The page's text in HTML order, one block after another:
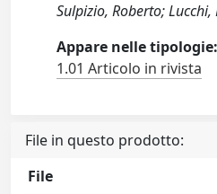
Sulpizio, Roberto; Lucchi,
Appare nelle tipologie:
1.01 Articolo in rivista
File in questo prodotto:
File